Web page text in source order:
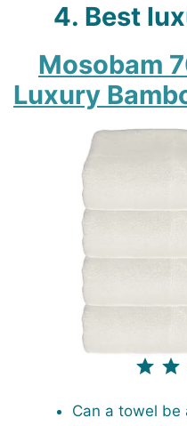
4. Best
Mosobam
Luxury
Can a towel be